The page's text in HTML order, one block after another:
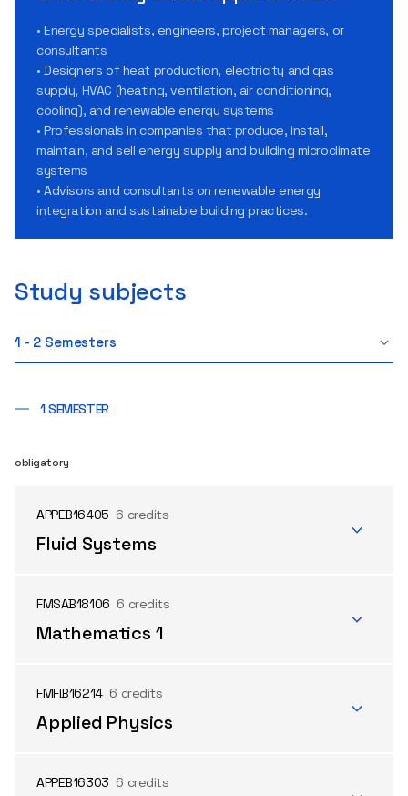
• Energy specialists, engineers, project managers, or
consultants
• Designers of heat production, electricity and gas
supply, HVAC (heating, ventilation, air conditioning,
cooling), and renewable energy systems
• Professionals in companies that produce, install,
maintain, and sell energy supply and building microclimate
systems
• Advisors and consultants on renewable energy
integration and sustainable building practices.
Study subjects
1 - 2 Semesters
1 SEMESTER
obligatory
APPEB16405 6 credits
Fluid Systems
FMSAB18106 6 credits
Mathematics 1
FMFIB16214 6 credits
Applied Physics
APPEB16303 6 credits